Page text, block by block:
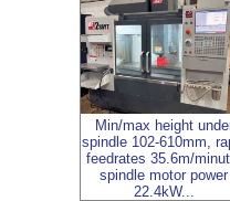
Min/max height
spindle 102-610mm,
feedrates 35.6m/
spindle motor power
22.4kW...